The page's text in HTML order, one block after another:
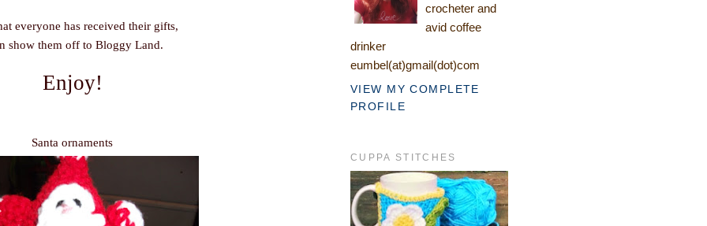
everyone has received their gifts,
show them off to Bloggy Land.
Enjoy!
Santa ornaments
crocheter and
avid coffee
drinker
eumbel(at)gmail(dot)com
VIEW MY COMPLETE
PROFILE
CUPPA STITCHES